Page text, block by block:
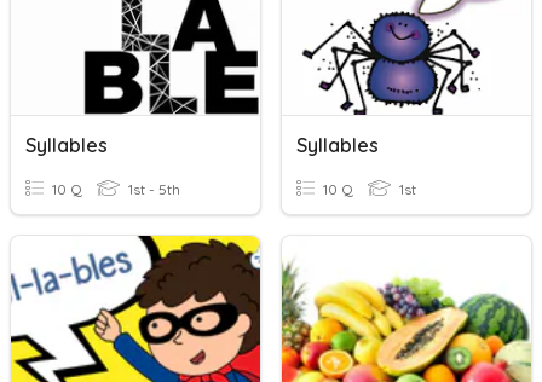
Syllables
10 Q 1st - 5th
Syllables
10 Q 1st